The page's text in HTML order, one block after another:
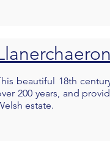
beautiful 18th
200 years, and
estate.